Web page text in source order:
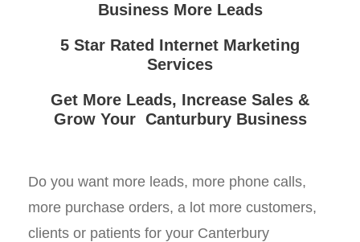
Business More Leads
5 Star Rated Internet Marketing
Services
Get More Leads, Increase Sales &
Grow Your Canturbury Business
Do you want more leads, more phone calls,
more purchase orders, a lot more customers,
clients or patients for your Canterbury